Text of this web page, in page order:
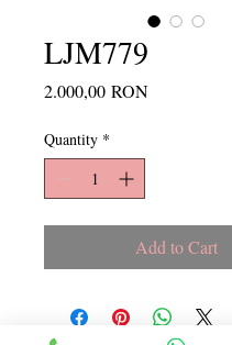
LJM779
2.000,00 RONPrice
Quantity *
Add to Cart